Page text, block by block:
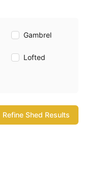
Gambrel
Lofted
Refine Shed Results